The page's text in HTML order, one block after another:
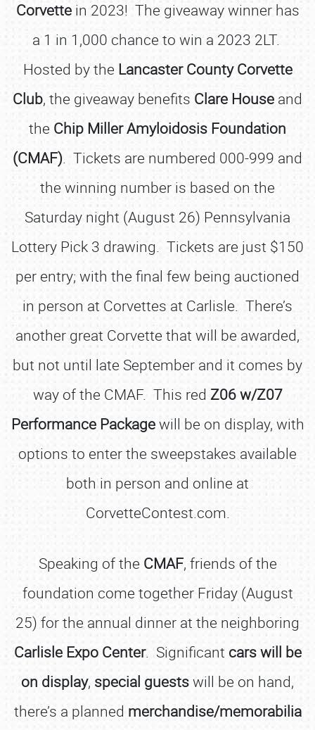
Corvettein 2023! The giveaway winner has
a 1 in 1,000 chance to win a 2023 2LT.
Hosted by the Lancaster County Corvette
Club, the giveaway benefits Clare House and
the Chip Miller Amyloidosis Foundation
(CMAF). Tickets are numbered 000-999 and
the winning number is based on the
Saturday night (August 26) Pennsylvania
Lottery Pick 3 drawing. Tickets are just $150
per entry; with the final few being auctioned
in person at Corvettes at Carlisle. There’s
another great Corvette that will be awarded,
but not until late September and it comes by
way of the CMAF. This red Z06 w/Z07
Performance Packagewill be on display, with
options to enter the sweepstakes available
both in person and online at
CorvetteContest.com.
Speaking of the CMAF, friends of the
foundation come together Friday (August
25) for the annual dinner at the neighboring
Carlisle Expo Center. Significant cars will be
on display, special guestswill be on hand,
there’s a planned merchandise/memorabilia